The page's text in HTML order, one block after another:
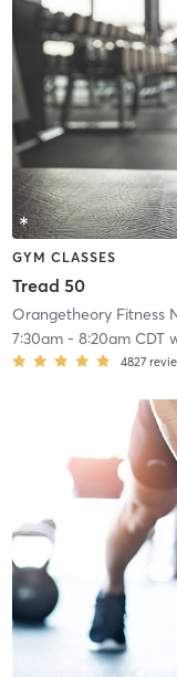
GYM CLASSES
Tread 50
Orangetheory Fitness
7:30am- 8:20am CDT
4827